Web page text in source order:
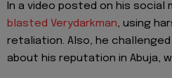
In a video posted on his social
blasted Verydarkman, using
retaliation. Also, he
about his reputation in Abuja,